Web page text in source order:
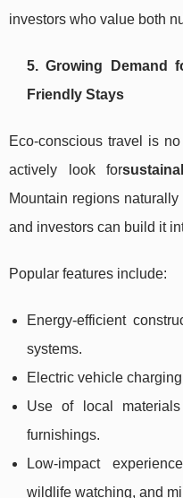
investors who value both
5. Growing Demand
Friendly Stays
Eco-conscious travel is
actively look for
Mountain regions
and investors can build it
Popular features include:
Energy-efficient
systems.
Electric vehicle
Use of local
furnishings.
Low-impact
wildlife watching, and